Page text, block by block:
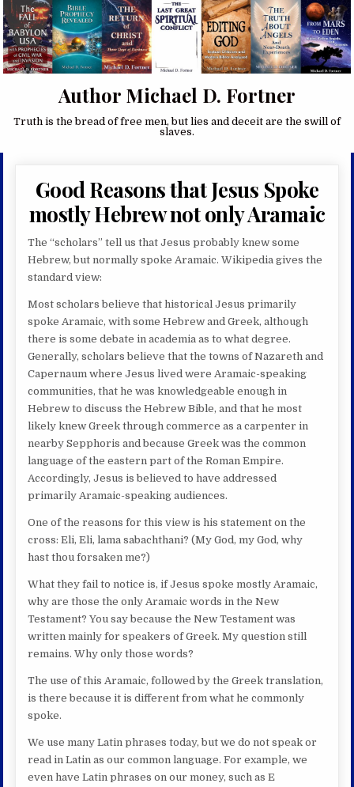
Author Michael D. Fortner
Truth is the bread of free men, but lies and deceit are the swill of
slaves.
Good Reasons that Jesus Spoke
mostly Hebrew not only Aramaic
The “scholars” tell us that Jesus probably knew some
Hebrew, but normally spoke Aramaic. Wikipedia gives the
standard view:
Most scholars believe that historical Jesus primarily
spoke Aramaic, with some Hebrew and Greek, although
there is some debate in academia as to what degree.
Generally, scholars believe that the towns of Nazareth and
Capernaum where Jesus lived were Aramaic-speaking
communities, that he was knowledgeable enough in
Hebrew to discuss the Hebrew Bible, and that he most
likely knew Greek through commerce as a carpenter in
nearby Sepphoris and because Greek was the common
language of the eastern part of the Roman Empire.
Accordingly, Jesus is believed to have addressed
primarily Aramaic-speaking audiences.
One of the reasons for this view is his statement on the
cross: Eli, Eli, lama sabachthani? (My God, my God, why
hast thou forsaken me?)
What they fail to notice is, if Jesus spoke mostly Aramaic,
why are those the only Aramaic words in the New
Testament? You say because the New Testament was
written mainly for speakers of Greek. My question still
remains. Why only those words?
The use of this Aramaic, followed by the Greek translation,
is there because it is different from what he commonly
spoke.
We use many Latin phrases today, but we do not speak or
read in Latin as our common language. For example, we
even have Latin phrases on our money, such as E